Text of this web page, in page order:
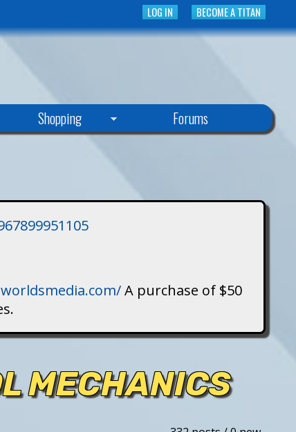
BECOME A TITAN
LOG IN
Shopping Forums
A purchase of $50
MECHANICS